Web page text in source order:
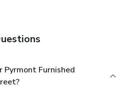
Pyrmont Furnished